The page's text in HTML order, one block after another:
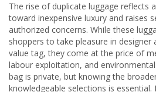
The rise of duplicate luggage reflects
toward inexpensive luxury and raises
authorized concerns. While these
shoppers to take pleasure in
value tag, they come at the price of
labour exploitation, and
bag is private, but knowing the
knowledgeable selections is